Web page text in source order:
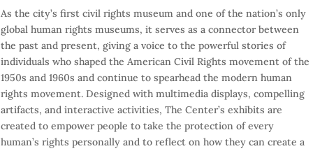
As the city’s first civil rights museum and one of the nation’s only
global human rights museums, it serves as a connector between
the past and present, giving a voice to the powerful stories of
individuals who shaped the American Civil Rights movement of the
1950s and 1960s and continue to spearhead the modern human
rights movement. Designed with multimedia displays, compelling
artifacts, and interactive activities, The Center’s exhibits are
created to empower people to take the protection of every
human’s rights personally and to reflect on how they can create a